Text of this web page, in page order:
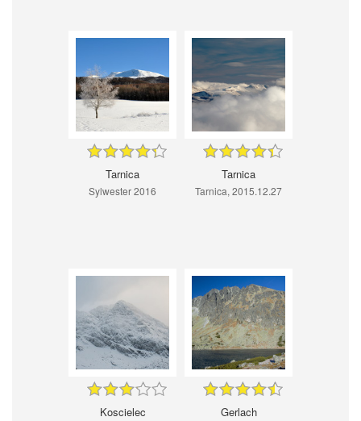
Tarnica
Sylwester 2016
Tarnica
Tarnica, 2015.12.27
Koscielec Gerlach